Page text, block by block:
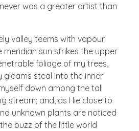
was a greater artist than
valley teems with vapour
meridian sun strikes the upper
foliage of my trees,
steal into the inner
down among the tall
stream; and, as I lie close to
unknown plants are noticed
buzz of the little world